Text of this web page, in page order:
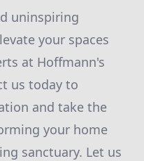
uninspiring
your spaces
at Hoffmann's
us today to
and take the
your home
sanctuary. Let us